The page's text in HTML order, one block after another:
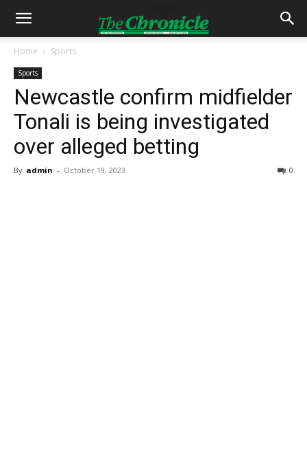
Home Sports
Sports
Newcastle confirm midfielder
Tonali is being investigated
over alleged betting
By admin - October 19, 2023 0